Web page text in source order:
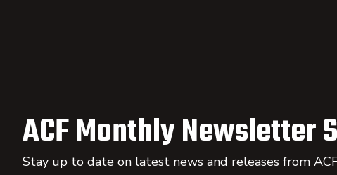
ACF Monthly Newsletter
Stay up to date on latest news and releases from